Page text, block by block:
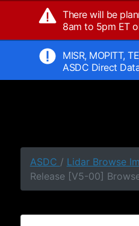
There will be
8am to 5pm ET
MISR, MOPITT,
ASDC Direct
ASDC / Lidar Browse
Release [V5-00]